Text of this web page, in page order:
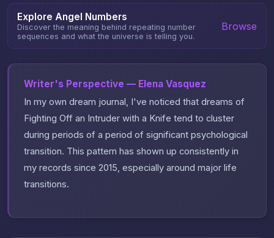
Explore Angel Numbers
Discover the meaning behind repeating number
sequences and what the universe is telling you.
Browse
Writer's Perspective — Elena Vasquez
In my own dream journal, I've noticed that dreams of
Fighting Off an Intruder with a Knife tend to cluster
during periods of a period of significant psychological
transition. This pattern has shown up consistently in
my records since 2015, especially around major life
transitions.